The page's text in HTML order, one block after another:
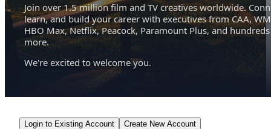
Join over 1.5 million film and TV creatives worldwide.
learn, and build your career with executives from CAA,
HBO Max, Netflix, Peacock, Paramount Plus, and hundreds
more.
We're excited to welcome you.
Login to Existing Account Create New Account